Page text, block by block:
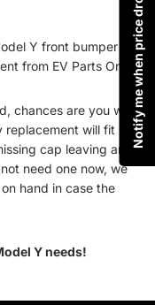
Y front bumper tow
from EV Parts Online!
chances are you will
replacement will fit
cap leaving an ugly
need one now, we
hand in case the
Y needs!
Notify me when price drops